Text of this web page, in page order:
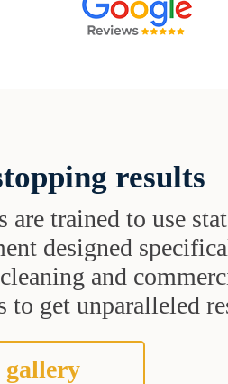
results
are trained to use
designed
and
to get unparalleled
gallery